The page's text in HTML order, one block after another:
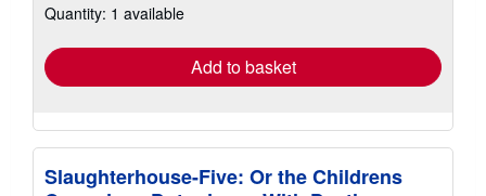
shipping
Quantity: 1 available
Add to basket
Slaughterhouse-Five: Or the Childrens